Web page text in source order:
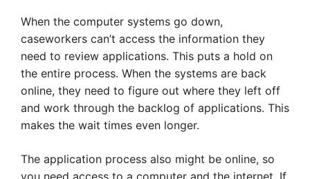
When the computer systems go down,
caseworkers can’t access the information they
need to review applications. This puts a hold on
the entire process. When the systems are back
online, they need to figure out where they left off
and work through the backlog of applications. This
makes the wait times even longer.
The application process also might be online, so